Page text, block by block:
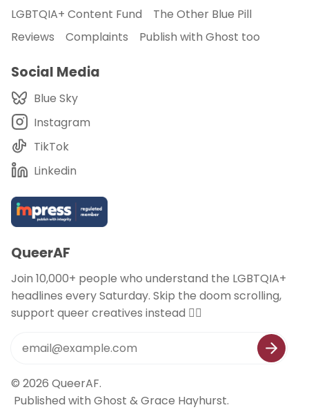
LGBTQIA+ Content Fund
The Other Blue Pill
Reviews
Complaints Publish with Ghost too
Social Media
Blue Sky
Instagram
TikTok
Linkedin
QueerAF
Join 10,000+ people who understand the LGBTQIA+
headlines every Saturday. Skip the doom scrolling,
support queer creatives instead 🏳️‍🌈
© 2026 QueerAF.
Published with Ghost &Grace Hayhurst.